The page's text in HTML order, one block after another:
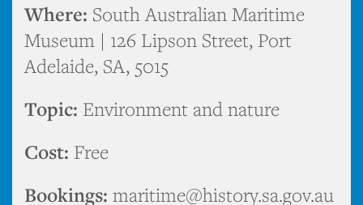
Where: South Australian Maritime
Museum | 126 Lipson Street, Port
Adelaide, SA, 5015
Topic: Environment and nature
Cost: Free
Bookings: maritime@history.sa.gov.au